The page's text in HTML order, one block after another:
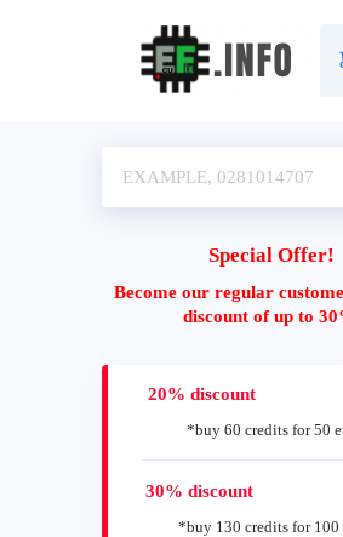
Special Offer!
Become our regular
discount of up to
20% discount
*buy 60 credits for 50
30% discount
*buy 130 credits for 100